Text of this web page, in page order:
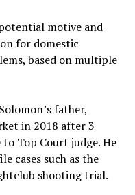
motive and
for domestic
based on multiple
father,
in 2018 after 3
to Top Court judge. He
cases such as the
shooting trial.